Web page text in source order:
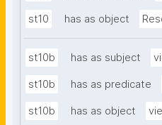
st10 has as object
st10b has as subject
st10b has as predicate
st10b has as object